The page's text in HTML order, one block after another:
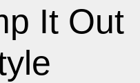
It Out